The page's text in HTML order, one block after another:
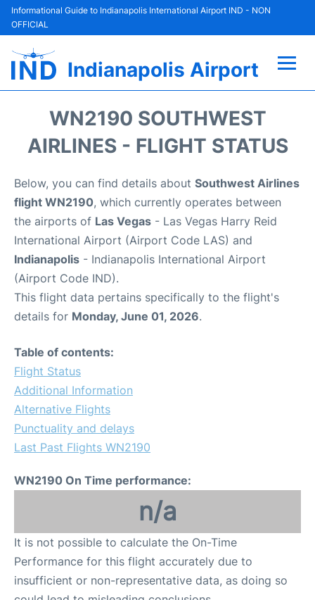
Informational Guide to Indianapolis International Airport IND - NON
OFFICIAL
Indianapolis Airport
Terminal
Parking
Car Rental
Reviews
FAQs
WN2190 SOUTHWEST
AIRLINES - FLIGHT STATUS
Below, you can find details about Southwest Airlines
flight WN2190, which currently operates between
the airports of Las Vegas - Las Vegas Harry Reid
International Airport (Airport Code LAS) and
Indianapolis - Indianapolis International Airport
(Airport Code IND).
This flight data pertains specifically to the flight's
details for Monday, June 01, 2026.
Table of contents:
Flight Status
Additional Information
Alternative Flights
Punctuality and delays
Last Past Flights WN2190
WN2190 On Time performance:
n/a
It is not possible to calculate the On-Time
Performance for this flight accurately due to
insufficient or non-representative data, as doing so